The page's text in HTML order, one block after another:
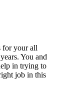
for your all
You and
in trying to
job in this